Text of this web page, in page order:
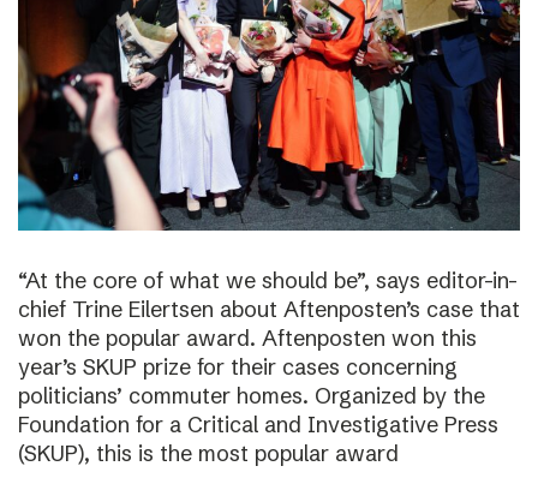
“At the core of what we should be”, says editor-in-
chief Trine Eilertsen about Aftenposten’s case that
won the popular award. Aftenposten won this
year’s SKUP prize for their cases concerning
politicians’ commuter homes. Organized by the
Foundation for a Critical and Investigative Press
(SKUP), this is the most popular award